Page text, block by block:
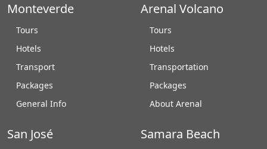
Monteverde
Tours
Hotels
Transport
Packages
General Info
Arenal Volcano
Tours
Hotels
Transportation
Packages
About Arenal
San José Samara Beach